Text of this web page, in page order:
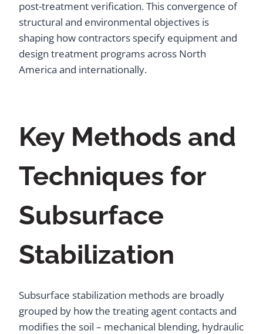
post-treatment verification. This convergence of
structural and environmental objectives is
shaping how contractors specify equipment and
design treatment programs across North
America and internationally.
Key Methods and
Techniques for
Subsurface
Stabilization
Subsurface stabilization methods are broadly
grouped by how the treating agent contacts and
modifies the soil – mechanical blending, hydraulic